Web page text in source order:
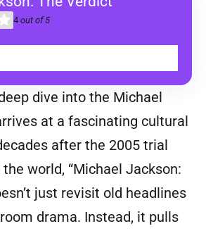
4 out of 5
dive into the Michael
at a fascinating cultural
after the 2005 trial
world, “Michael Jackson:
just revisit old headlines
drama. Instead, it pulls